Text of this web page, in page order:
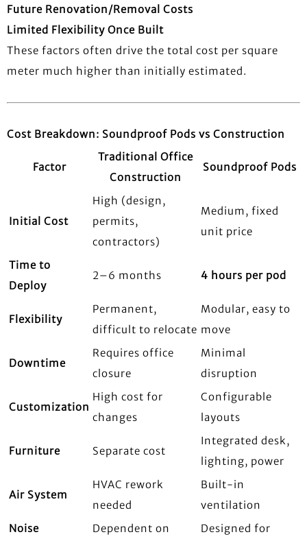
Future Renovation/Removal Costs
Limited Flexibility Once Built
These factors often drive the total cost per square
meter much higher than initially estimated.
Cost Breakdown: Soundproof Pods vs Construction
Factor
Traditional Office
Construction
Soundproof Pods
Initial Cost
High (design,
permits,
contractors)
Medium, fixed
unit price
Time to
Deploy
2–6 months 4 hours per pod
Flexibility
Permanent,
difficult to relocate
Modular, easy to
move
Downtime
Requires office
closure
Minimal
disruption
Customization
High cost for
changes
Configurable
layouts
Furniture Separate cost
Integrated desk,
lighting, power
Air System
HVAC rework
needed
Built-in
ventilation
Noise
Dependent on
Designed for